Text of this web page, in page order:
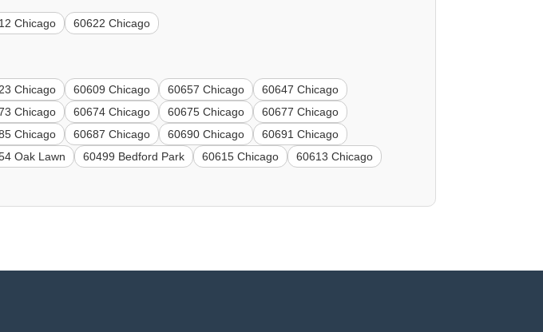
Chicago 60622 Chicago
Chicago 60609 Chicago 60657 Chicago
60647 Chicago
Chicago 60674 Chicago 60675 Chicago
60677 Chicago
Chicago 60687 Chicago 60690 Chicago
60691 Chicago
Oak Lawn 60499 Bedford Park 60615 Chicago
60613 Chicago